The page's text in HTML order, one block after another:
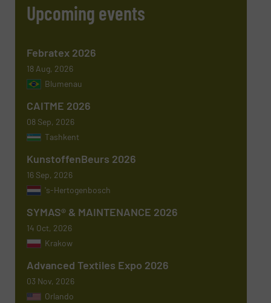
Message(Required)
Upcoming events
Febratex 2026
18 Aug, 2026
Blumenau
CAITME 2026
08 Sep, 2026
Tashkent
KunstoffenBeurs 2026
16 Sep, 2026
's-Hertogenbosch
SYMAS® & MAINTENANCE 2026
14 Oct, 2026
Krakow
Advanced Textiles Expo 2026
03 Nov, 2026
Orlando